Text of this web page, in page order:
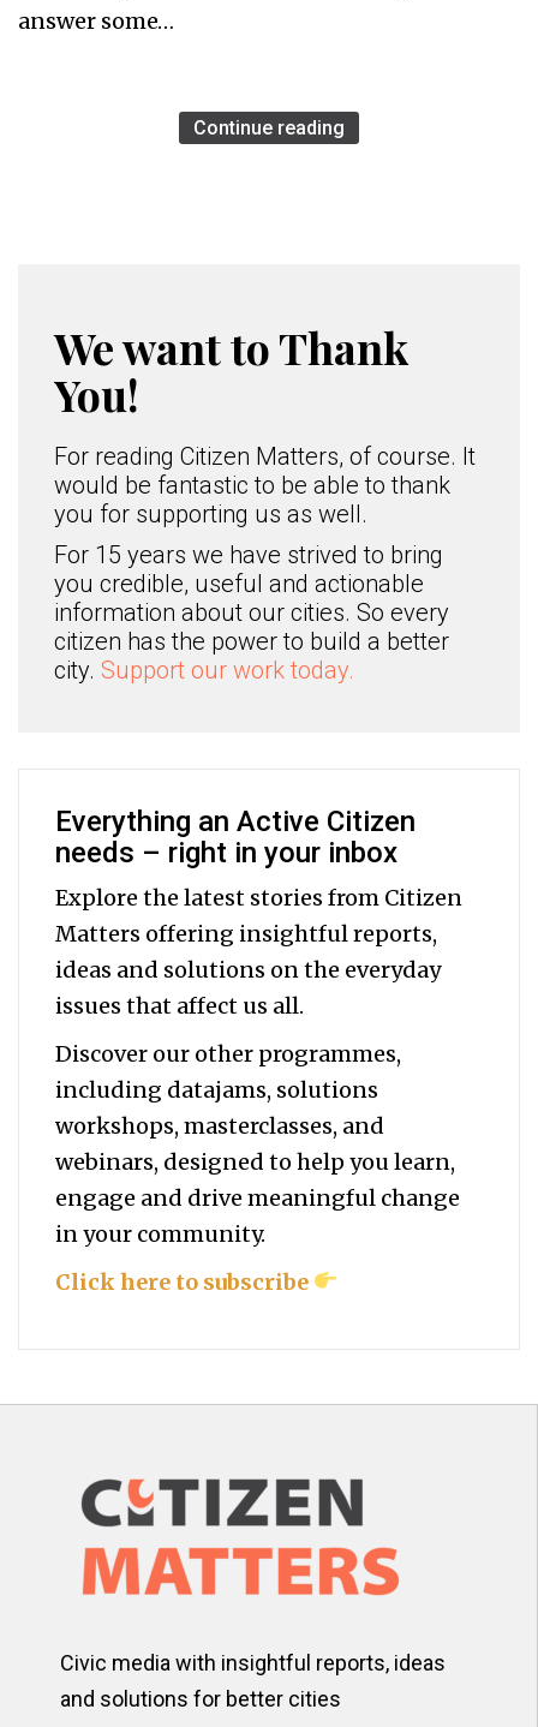
answer some…
Continue reading
We want to Thank
You!
For reading Citizen Matters, of course. It
would be fantastic to be able to thank
you for supporting us as well.
For 15 years we have strived to bring
you credible, useful and actionable
information about our cities. So every
citizen has the power to build a better
city. Support our work today.
Everything an Active Citizen
needs – right in your inbox
Explore the latest stories from Citizen
Matters offering insightful reports,
ideas and solutions on the everyday
issues that affect us all.
Discover our other programmes,
including datajams, solutions
workshops, masterclasses, and
webinars, designed to help you learn,
engage and drive meaningful change
in your community.
Click here to subscribe
Civic media with insightful reports, ideas
and solutions for better cities